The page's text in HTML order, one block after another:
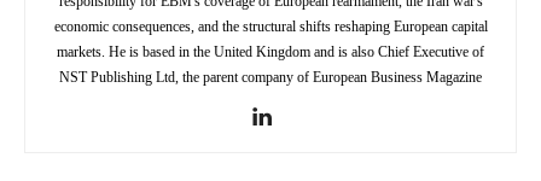
economic consequences, and the structural shifts reshaping European capital
markets. He is based in the United Kingdom and is also Chief Executive of
NST Publishing Ltd, the parent company of European Business Magazine